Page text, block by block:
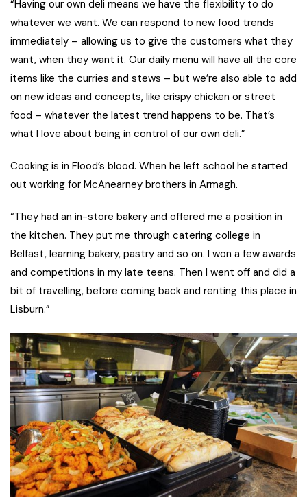
“Having our own deli means we have the flexibility to do
whatever we want. We can respond to new food trends
immediately – allowing us to give the customers what they
want, when they want it. Our daily menu will have all the core
items like the curries and stews – but we’re also able to add
on new ideas and concepts, like crispy chicken or street
food – whatever the latest trend happens to be. That’s
what I love about being in control of our own deli.”
Cooking is in Flood’s blood. When he left school he started
out working for McAnearney brothers in Armagh.
“They had an in-store bakery and offered me a position in
the kitchen. They put me through catering college in
Belfast, learning bakery, pastry and so on. I won a few awards
and competitions in my late teens. Then I went off and did a
bit of travelling, before coming back and renting this place in
Lisburn.”